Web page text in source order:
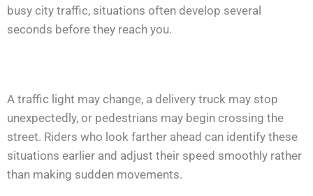
busy city traffic, situations often develop several
seconds before they reach you.
A traffic light may change, a delivery truck may stop
unexpectedly, or pedestrians may begin crossing the
street. Riders who look farther ahead can identify these
situations earlier and adjust their speed smoothly rather
than making sudden movements.